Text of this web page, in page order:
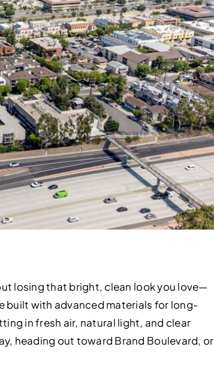
losing that bright, clean look you love—
built with advanced materials for long-
in fresh air, natural light, and clear
heading out toward Brand Boulevard, or